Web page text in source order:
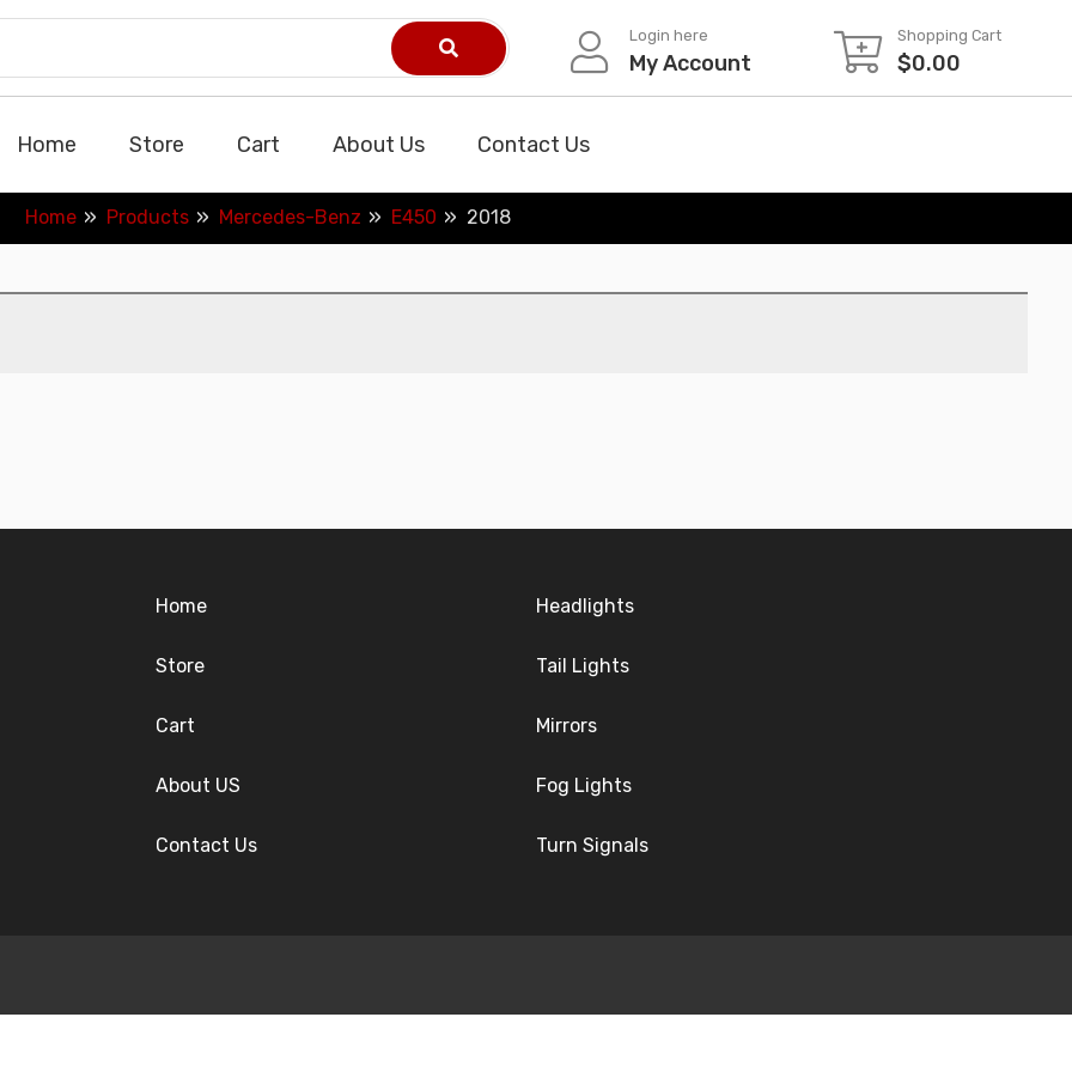
Login here
My Account
Shopping Cart
$0.00
Home Store Cart About Us Contact Us
Home Products Mercedes-Benz E450 2018
Home
Store
Cart
About US
Contact Us
Headlights
Tail Lights
Mirrors
Fog Lights
Turn Signals